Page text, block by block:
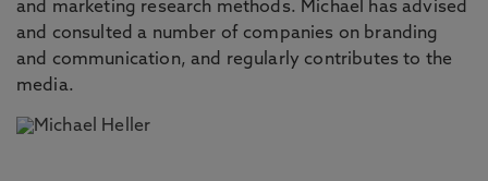
and marketing research methods. Michael has advised
and consulted a number of companies on branding
and communication, and regularly contributes to the
media.